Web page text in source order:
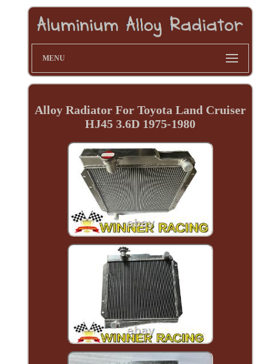
MENU
Alloy Radiator For Toyota Land Cruiser
HJ45 3.6D 1975-1980